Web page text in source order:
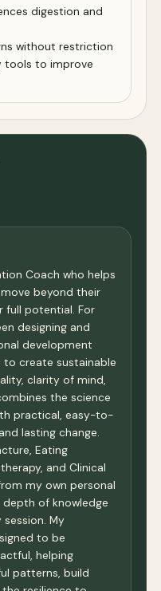
digestion and
without restriction
tools to improve
Coach who helps
beyond their
full potential. For
designing and
development
create sustainable
clarity of mind,
the science
practical, easy-to-
lasting change.
Eating
and Clinical
my own personal
of knowledge
My
to be
helping
patterns, build